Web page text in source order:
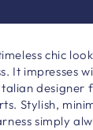
chic
It impresses
designer
Stylish,
simply